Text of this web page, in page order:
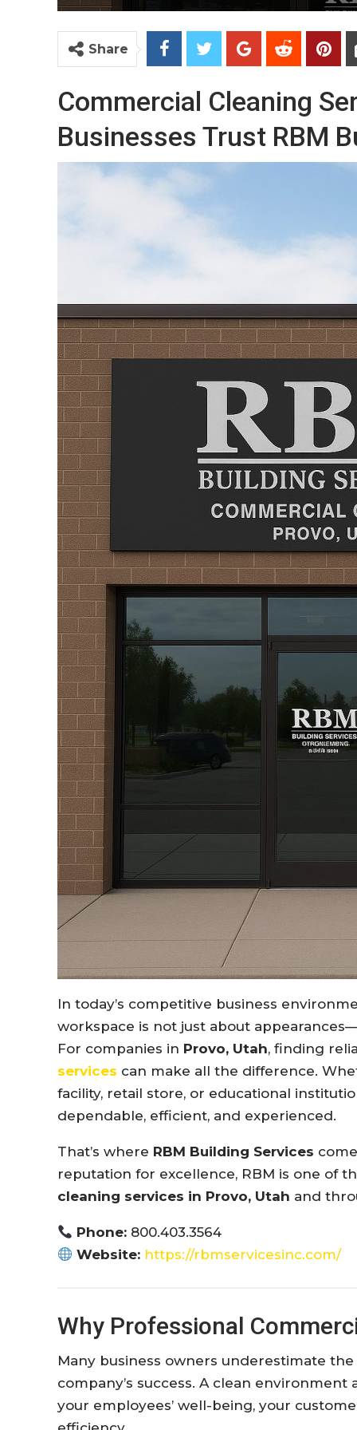
Share
Commercial Cleaning
Businesses Trust RBM
In today’s competitive business
workspace is not just about
For companies in Provo, Utah, finding
services can make all the difference.
facility, retail store, or educational
dependable, efficient, and experienced.
That’s where RBM Building Services
reputation for excellence, RBM is one of
cleaning services in Provo, Utah and
Phone: 800.403.3564
Website: https://rbmservicesinc.com/
Why Professional
Many business owners underestimate
company’s success. A clean
your employees’ well-being, your